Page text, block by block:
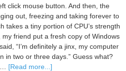
click mouse button. And then, the
out, freezing and taking forever to
takes a tiny portion of CPU’s strength
friend put a fresh copy of Windows
“I’m definitely a jinx, my computer
in two or three days.” Guess what?
… [Read more...]